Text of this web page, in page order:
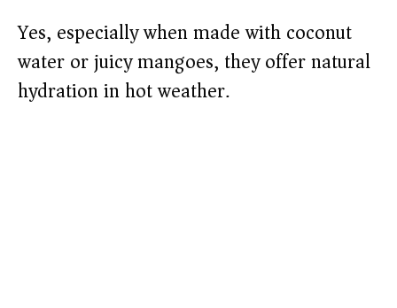
Yes, especially when made with coconut
water or juicy mangoes, they offer natural
hydration in hot weather.